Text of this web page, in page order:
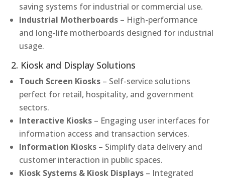
saving systems for industrial or commercial use.
Industrial Motherboards – High-performance
and long-life motherboards designed for industrial
usage.
2. Kiosk and Display Solutions
Touch Screen Kiosks – Self-service solutions
perfect for retail, hospitality, and government
sectors.
Interactive Kiosks – Engaging user interfaces for
information access and transaction services.
Information Kiosks – Simplify data delivery and
customer interaction in public spaces.
Kiosk Systems & Kiosk Displays – Integrated